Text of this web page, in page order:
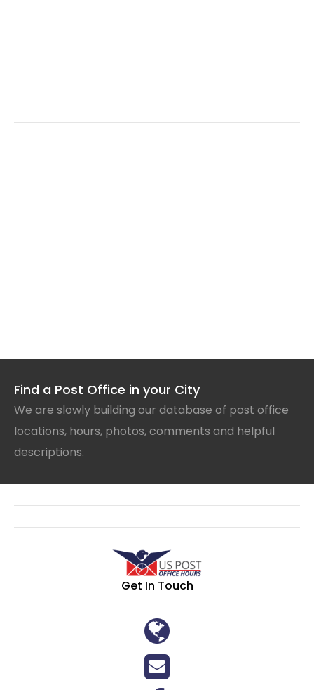
Find a Post Office in your City
We are slowly building our database of post office
locations, hours, photos, comments and helpful
descriptions.
Get In Touch